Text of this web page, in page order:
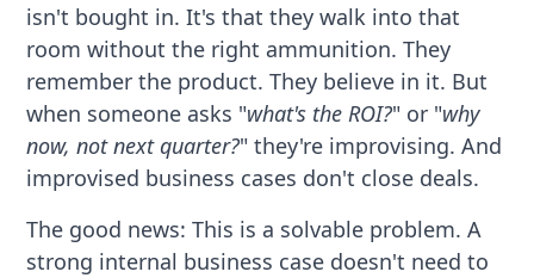
isn't bought in. It's that they walk into that
room without the right ammunition. They
remember the product. They believe in it. But
when someone asks "what's the ROI?" or "why
now, not next quarter?" they're improvising. And
improvised business cases don't close deals.
The good news: This is a solvable problem. A
strong internal business case doesn't need to